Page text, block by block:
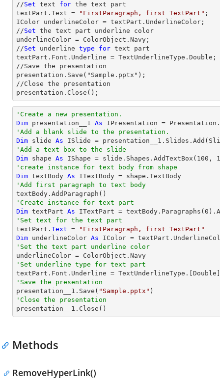
//Set text for the text part
textPart.Text =
"FirstParagraph, first TextPart" ;
IColor underlineColor = textPart.UnderlineColor;
//Set the text part underline color
underlineColor = ColorObject.Navy;
//Set underline type for text part
textPart.Font.Underline = TextUnderlineType.Double;
//Save the presentation
presentation.Save("Sample.pptx");
//Close the presentation
presentation.Close();
'Create a new presentation.
Dim presentation__1 As
'Add a blank slide to the presentation.
Dim slide As
'Add a text box to the slide
Dim shape As IShape = slide.Shapes.AddTextBox( 100 ,
'create instance for text body from shape
Dim textBody As
'Add first paragraph to text body
'Create instance for text part
Dim textPart As ITextPart = textBody.Paragraphs( 0
'Set text for the text part
textPart. Text =
"FirstParagraph, first TextPart"
Dim underlineColor As
'Set the text part underline color
'Set underline type for text part
textPart.Font.Underline = TextUnderlineType.[ Double
'Save the presentation
presentation__1.Save( "Sample.pptx"
'Close the presentation
presentation__1.Close()
Methods
RemoveHyperLink()